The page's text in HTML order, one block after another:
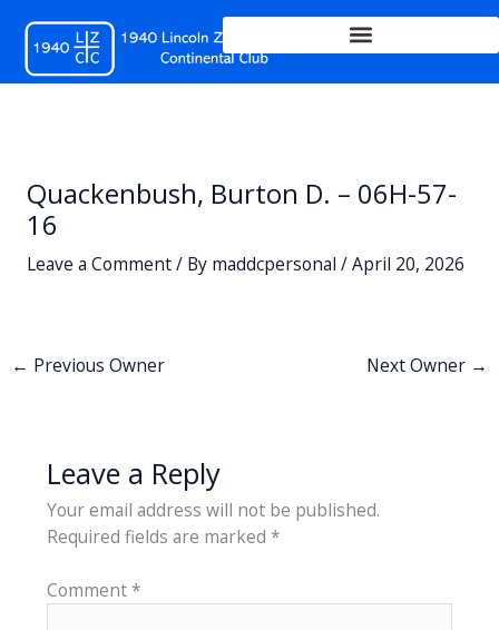
content
Quackenbush, Burton D. – 06H-57-
16
Leave a Comment/ By maddcpersonal /April 20, 2026
← Previous Owner Next Owner →
Leave a Reply
Your email address will not be published.
Required fields are marked *
Comment*